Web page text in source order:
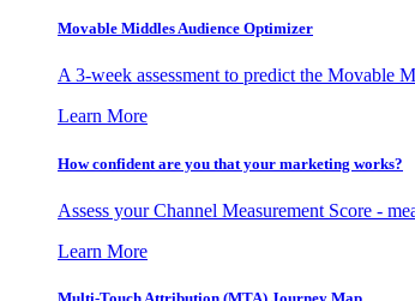
Movable Middles Audience Optimizer
A 3-week assessment to predict the Movable
Learn More
How confident are you that your marketing works?
Assess your Channel Measurement Score -
Learn More